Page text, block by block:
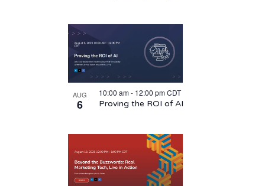
AUG
6
10:00 am- 12:00 pmCDT
Proving the ROI of AI